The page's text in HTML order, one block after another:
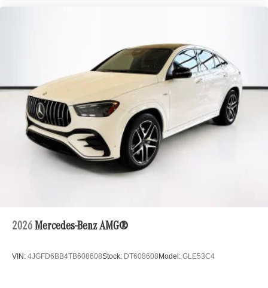
2026 Mercedes-Benz AMG®
VIN: 4JGFD6BB4TB608608Stock: DT608608 Model: GLE53C4